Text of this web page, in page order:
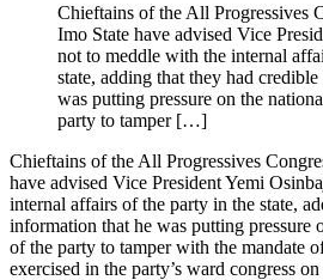
Chieftains of the All Progressives
Imo State have advised Vice
not to meddle with the internal
state, adding that they had
was putting pressure on the
party to tamper […]
Chieftains of the All Progressives
have advised Vice President Yemi
internal affairs of the party in the state,
information that he was putting pressure
of the party to tamper with the mandate
exercised in the party’s ward congress